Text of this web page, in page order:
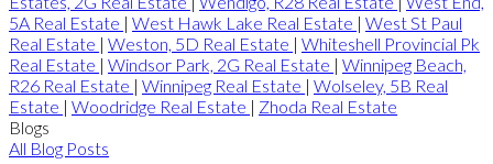
5A Real Estate | West Hawk Lake Real Estate | West St Paul
Real Estate | Weston, 5D Real Estate | Whiteshell Provincial Pk
Real Estate | Windsor Park, 2G Real Estate | Winnipeg Beach,
R26 Real Estate | Winnipeg Real Estate | Wolseley, 5B Real
Estate | Woodridge Real Estate | Zhoda Real Estate
Blogs
All Blog Posts